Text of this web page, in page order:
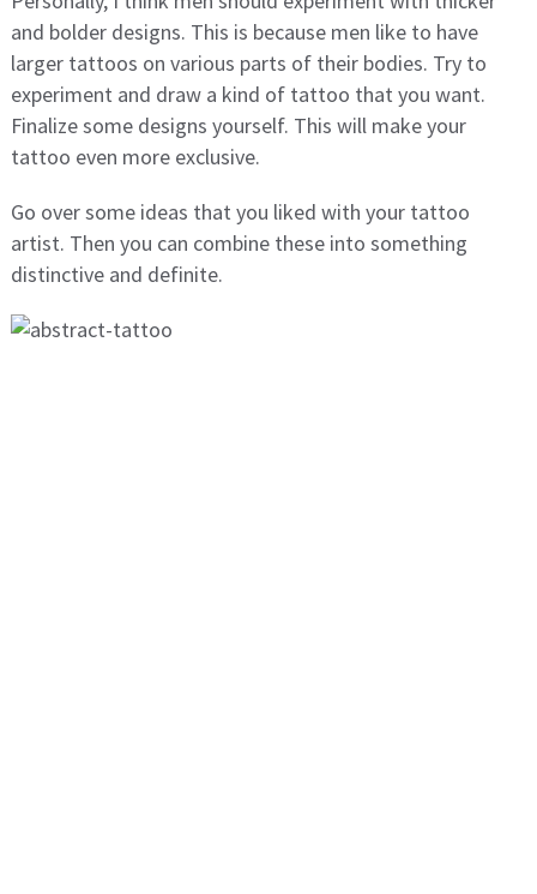
and bolder designs. This is because men like to have
larger tattoos on various parts of their bodies. Try to
experiment and draw a kind of tattoo that you want.
Finalize some designs yourself. This will make your
tattoo even more exclusive.
Go over some ideas that you liked with your tattoo
artist. Then you can combine these into something
distinctive and definite.